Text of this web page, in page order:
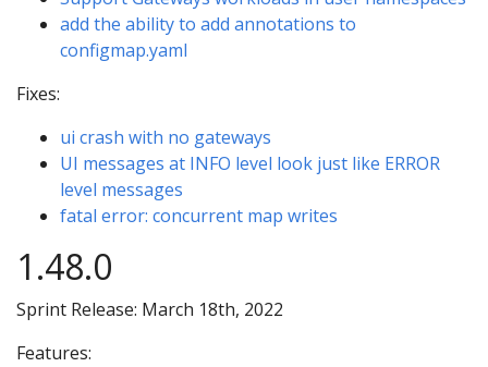
add the ability to add annotations to
configmap.yaml
Fixes:
ui crash with no gateways
UI messages at INFO level look just like ERROR
level messages
fatal error: concurrent map writes
1.48.0
Sprint Release: March 18th, 2022
Features: